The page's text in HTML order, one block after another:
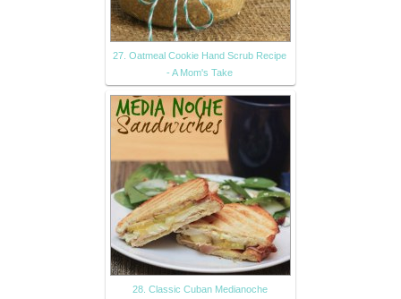
27. Oatmeal Cookie Hand Scrub Recipe
- A Mom's Take
28. Classic Cuban Medianoche